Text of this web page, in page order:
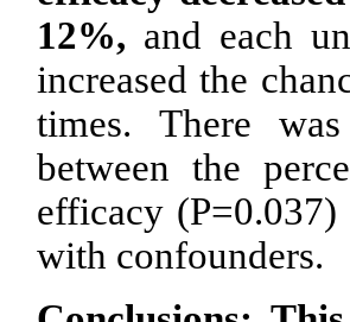
12%, and each
increased the
times. There
between the
efficacy
with confounders.